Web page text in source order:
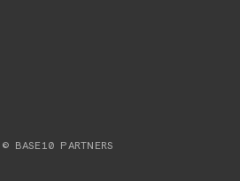
BASE10 PARTNERS